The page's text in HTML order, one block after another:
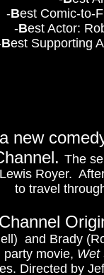
new
The
Royer.
to travel
and Brady
party movie, Wet
Directed by
-Best Comic-to-
-Best Actor:
Best Supporting